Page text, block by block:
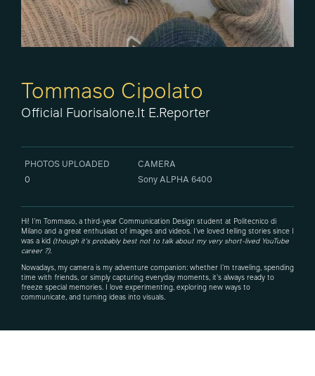
Tommaso Cipolato
Official Fuorisalone.it E.Reporter
PHOTOS UPLOADED
0
CAMERA
Sony ALPHA 6400
Hi! I'm Tommaso, a third-year Communication Design student at Politecnico di
Milano and a great enthusiast of images and videos. I've loved telling stories since I
was a kid (though it's probably best not to talk about my very short-lived YouTube
career ?).
Nowadays, my camera is my adventure companion: whether I'm traveling, spending
time with friends, or simply capturing everyday moments, it's always ready to
freeze special memories. I love experimenting, exploring new ways to
communicate, and turning ideas into visuals.